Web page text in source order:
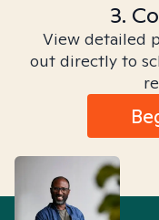
3.
View detailed
out directly to